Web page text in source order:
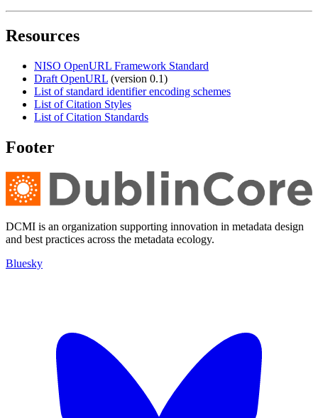
Resources
NISO OpenURL Framework Standard
Draft OpenURL (version 0.1)
List of standard identifier encoding schemes
List of Citation Styles
List of Citation Standards
Footer
DCMI is an organization supporting innovation in metadata design
and best practices across the metadata ecology.
Bluesky